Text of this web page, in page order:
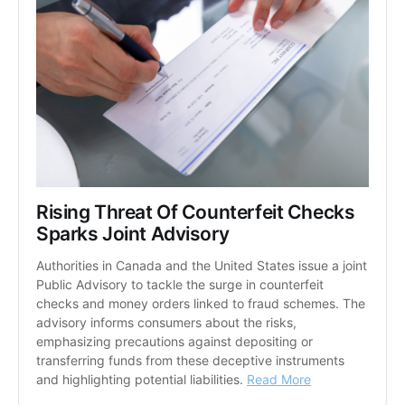
Rising Threat Of Counterfeit Checks
Sparks Joint Advisory
Authorities in Canada and the United States issue a joint
Public Advisory to tackle the surge in counterfeit
checks and money orders linked to fraud schemes. The
advisory informs consumers about the risks,
emphasizing precautions against depositing or
transferring funds from these deceptive instruments
and highlighting potential liabilities. Read More